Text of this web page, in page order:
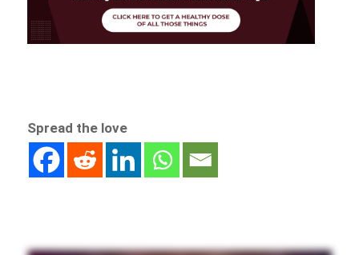
Spread the love